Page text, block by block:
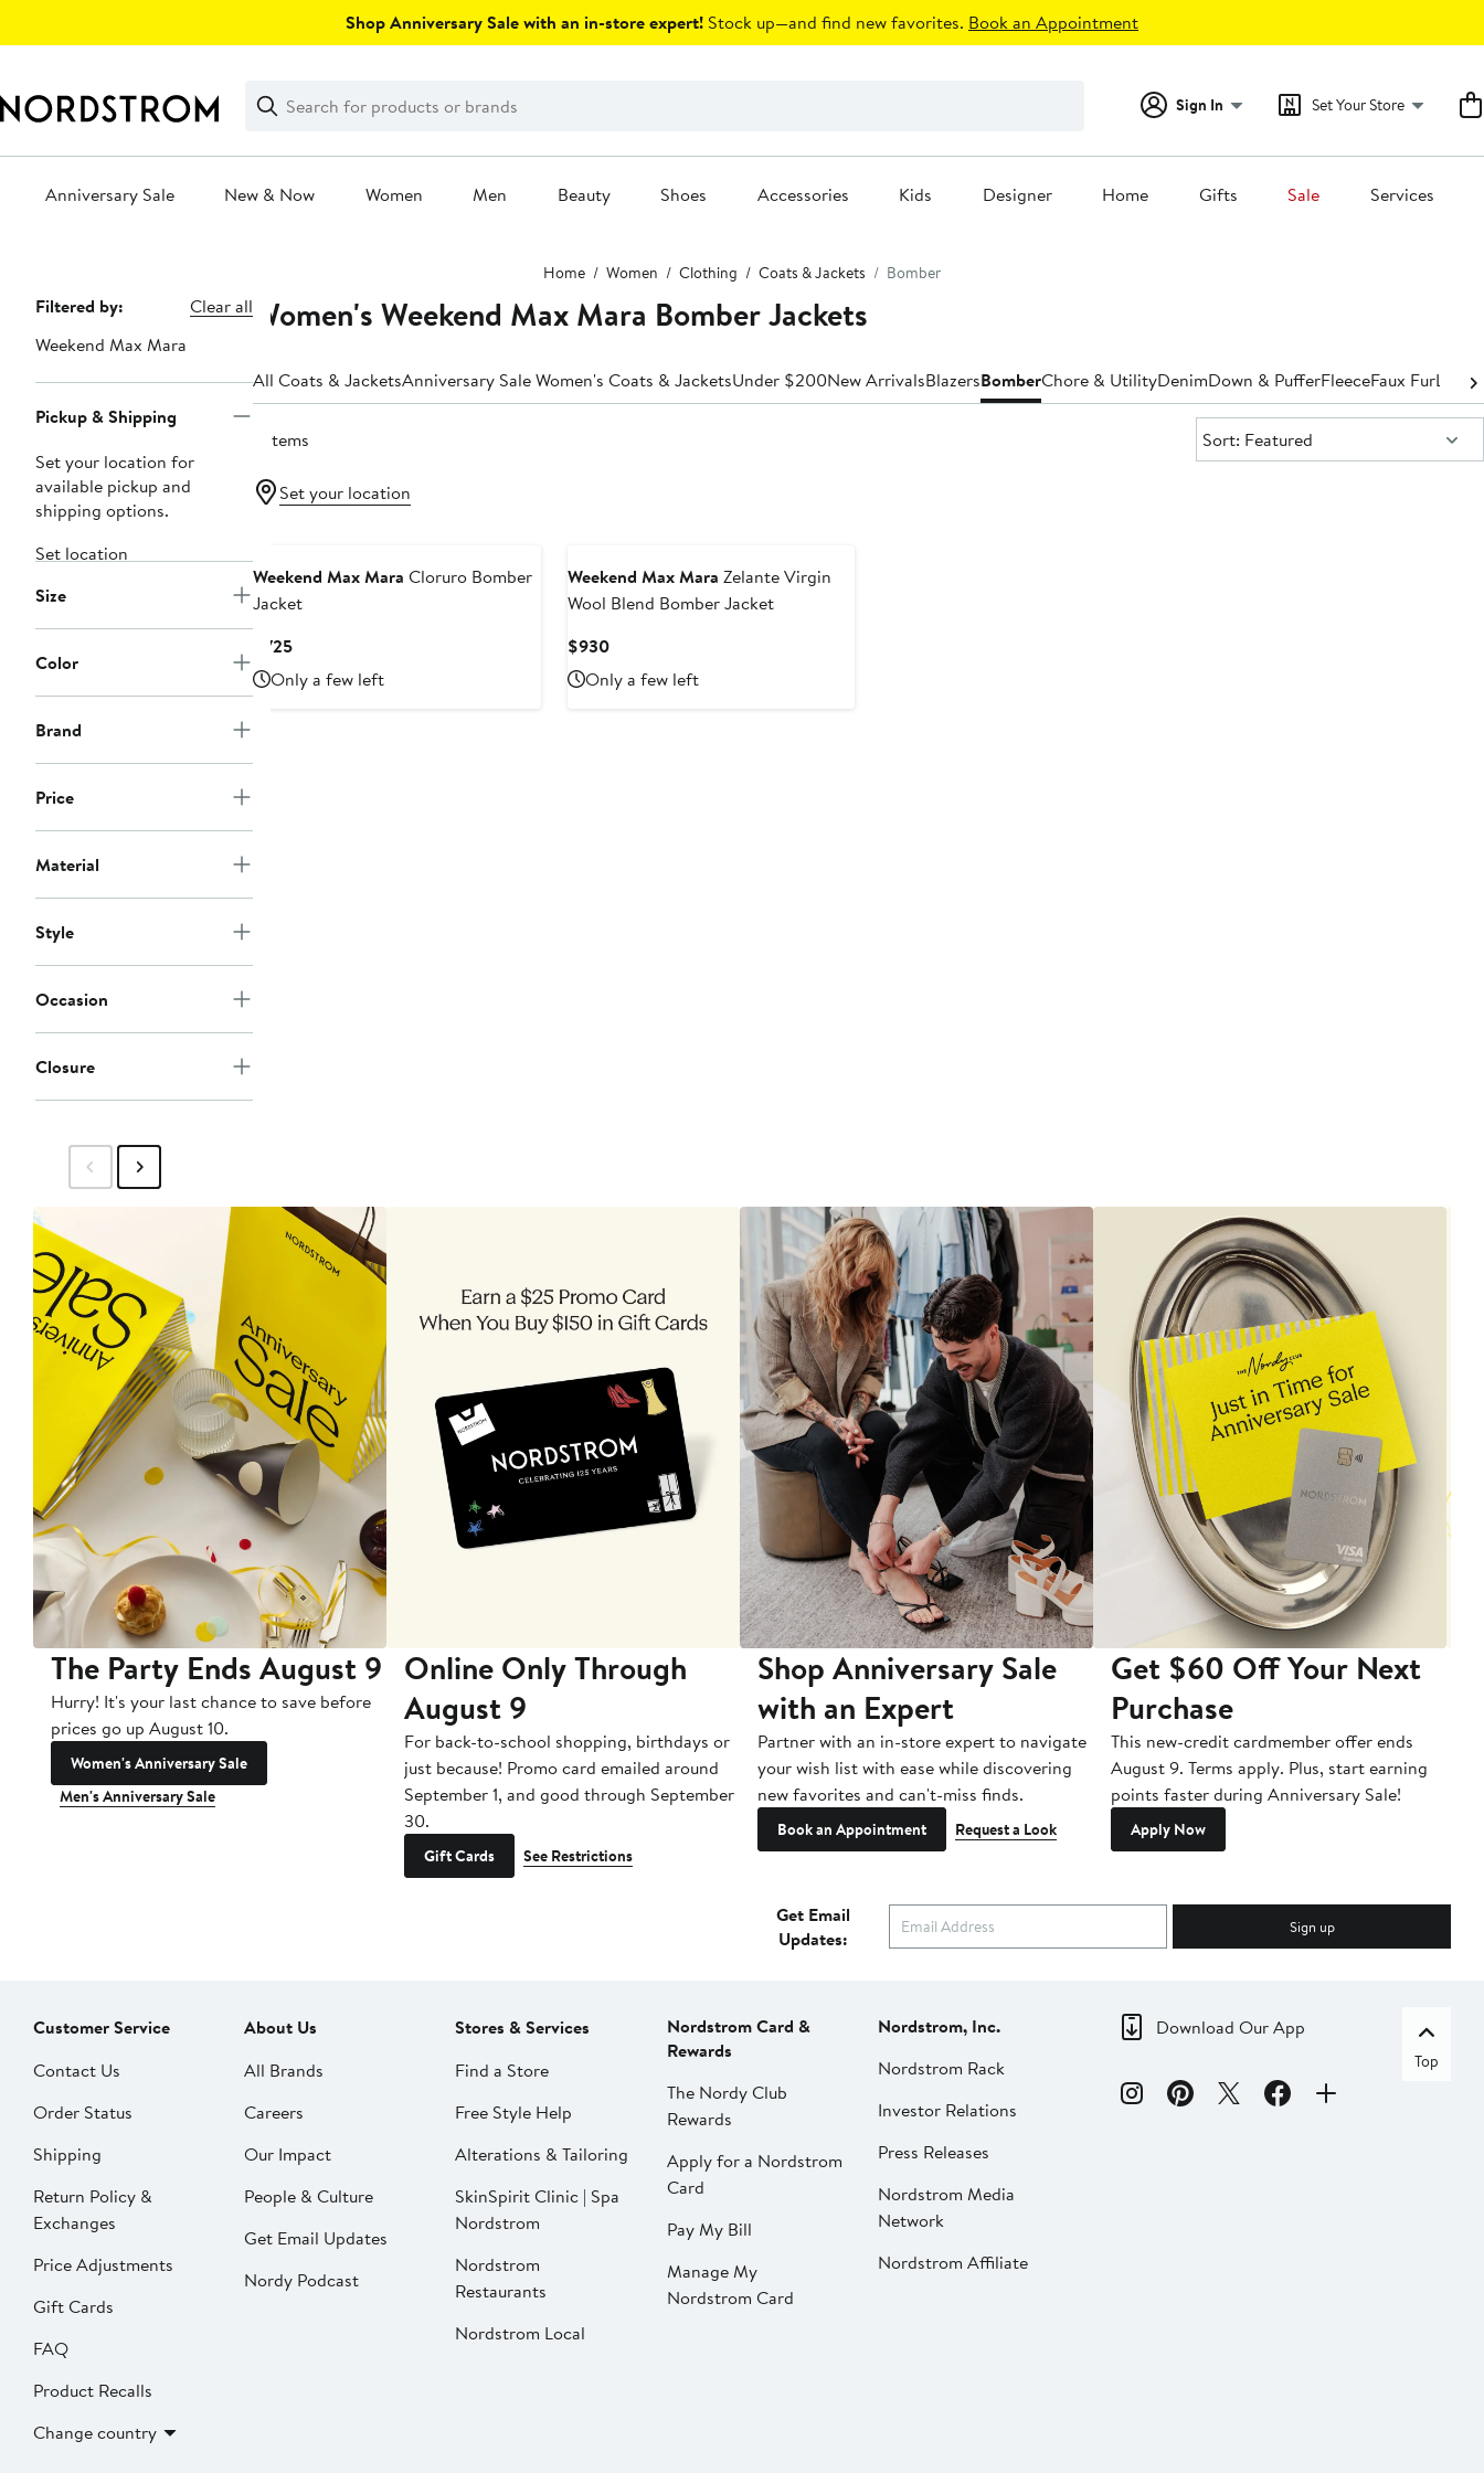
Shop Anniversary Sale with an in-store expert! Stock up—and find new favorites. Book an Appointment
Search
Clear
Clear
Search
Sign In Set Your Store
Anniversary Sale New & Now Women Men Beauty Shoes Accessories Kids Designer Home Gifts Sale Services
Home Women Clothing Coats & Jackets Bomber
Page
Navigation
Filtered by:
Clear all
Weekend Max Mara
Pickup & Shipping
Set your location for
available pickup and
shipping options.
Set location
Size
Color
Brand
Price
Material
Style
Occasion
Closure
Women's Weekend Max Mara Bomber Jackets
All Coats & JacketsAnniversary Sale Women's Coats & JacketsUnder $200New ArrivalsBlazersBomberChore & UtilityDenimDown & PufferFleeceFaux Fur
2 items Sort:
Sort: Featured
Set your location
Weekend Max Mara Cloruro Bomber
Jacket
$725Current
Price
$725
Only a few left
Weekend Max Mara Zelante Virgin
Wool Blend Bomber Jacket
$930Current
Price
$930
Only a few left
The Party Ends August 9
Hurry! It's your last chance to save before
prices go up August 10.
Women's Anniversary Sale
Men's Anniversary Sale
Online Only Through
August 9
For back-to-school shopping, birthdays or
just because! Promo card emailed around
September 1, and good through September
30.
Gift Cards See Restrictions
Shop Anniversary Sale
with an Expert
Partner with an in-store expert to navigate
your wish list with ease while discovering
new favorites and can't-miss finds.
Book an Appointment Request a Look
Get $60 Off Your Next
Purchase
This new-credit cardmember offer ends
August 9. Terms apply. Plus, start earning
points faster during Anniversary Sale!
Apply Now
Get Email
Updates:
Sign up
Customer Service
Contact Us
Order Status
Shipping
Return Policy &
Exchanges
Price Adjustments
Gift Cards
FAQ
Product Recalls
Change country
About Us
All Brands
Careers
Our Impact
People & Culture
Get Email Updates
Nordy Podcast
Stores & Services
Find a Store
Free Style Help
Alterations & Tailoring
SkinSpirit Clinic | Spa
Nordstrom
Nordstrom
Restaurants
Nordstrom Local
Nordstrom Card &
Rewards
The Nordy Club
Rewards
Apply for a Nordstrom
Card
Pay My Bill
Manage My
Nordstrom Card
Nordstrom, Inc.
Nordstrom Rack
Investor Relations
Press Releases
Nordstrom Media
Network
Nordstrom Affiliate
Download Our App
Top